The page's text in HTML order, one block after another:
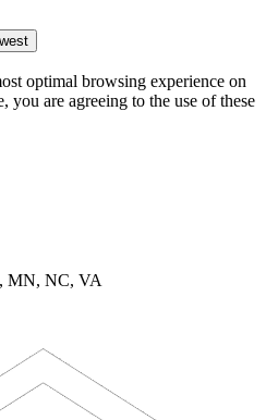
optimal browsing experience on
are agreeing to the use of these
MN, NC, VA